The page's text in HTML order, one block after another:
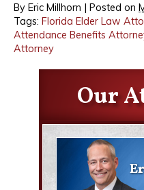
By Eric Millhorn | Posted on
Tags: Florida Elder Law
Attendance Benefits
Attorney
Our